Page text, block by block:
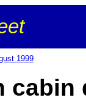
1999
cabin